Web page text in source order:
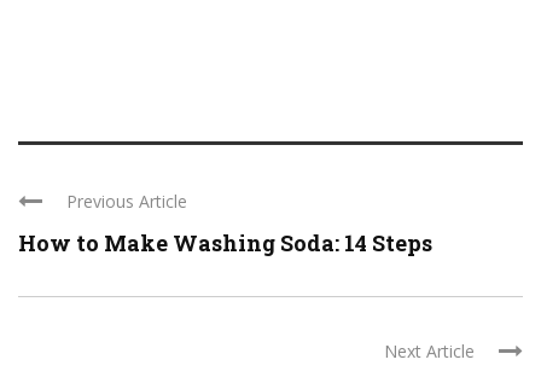
Previous Article
How to Make Washing Soda: 14 Steps
Next Article